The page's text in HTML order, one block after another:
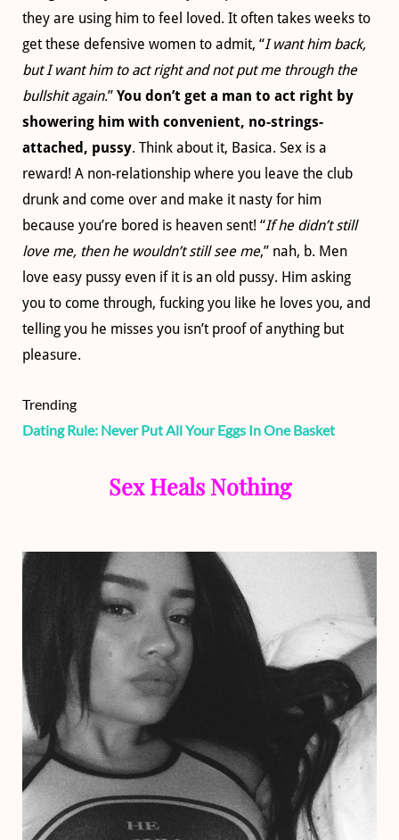
they are using him to feel loved. It often takes weeks to
get these defensive women to admit, “I want him back,
but I want him to act right and not put me through the
bullshit again.” You don’t get a man to act right by
showering him with convenient, no-strings-
attached, pussy. Think about it, Basica. Sex is a
reward! A non-relationship where you leave the club
drunk and come over and make it nasty for him
because you’re bored is heaven sent! “If he didn’t still
love me, then he wouldn’t still see me,” nah, b. Men
love easy pussy even if it is an old pussy. Him asking
you to come through, fucking you like he loves you, and
telling you he misses you isn’t proof of anything but
pleasure.
Trending
Dating Rule: Never Put All Your Eggs In One Basket
Sex Heals Nothing